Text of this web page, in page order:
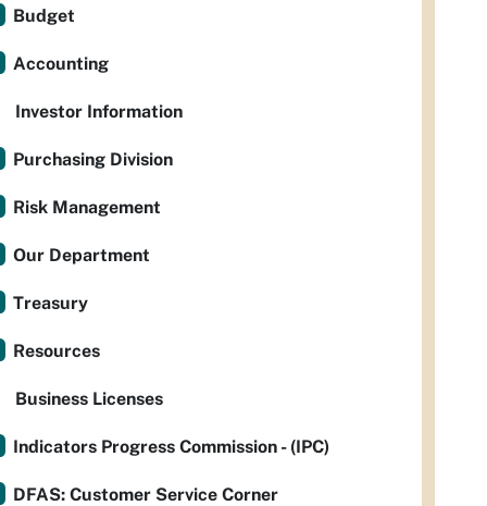
Budget
Accounting
Investor Information
Purchasing Division
Risk Management
Our Department
Treasury
Resources
Business Licenses
Indicators Progress Commission - (IPC)
DFAS: Customer Service Corner